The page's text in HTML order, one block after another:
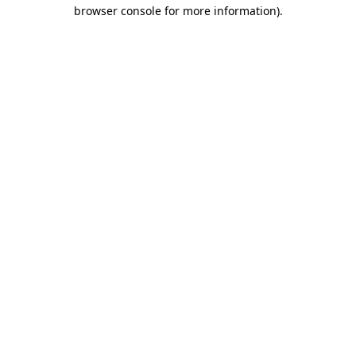
browser console for more information).